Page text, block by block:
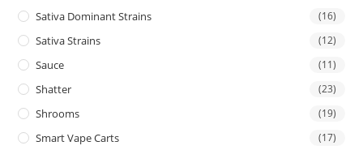
Sativa Dominant Strains (16)
Sativa Strains (12)
Sauce (11)
Shatter (23)
Shrooms (19)
Smart Vape Carts (17)